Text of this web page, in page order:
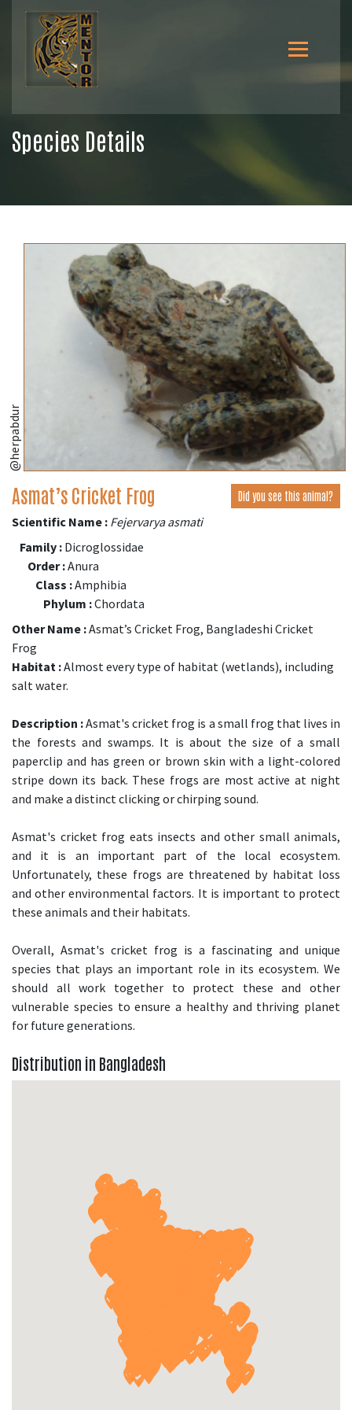
Species Details
@herpabdur
Asmat’s Cricket Frog Did you see this animal?
Scientific Name : Fejervarya asmati
Family : Dicroglossidae
Order :Anura
Class :Amphibia
Phylum :Chordata
Other Name :Asmat’s Cricket Frog, Bangladeshi Cricket
Frog
Habitat :Almost every type of habitat (wetlands), including
salt water.
Description :Asmat's cricket frog is a small frog that lives in
the forests and swamps. It is about the size of a small
paperclip and has green or brown skin with a light-colored
stripe down its back. These frogs are most active at night
and make a distinct clicking or chirping sound.
Asmat's cricket frog eats insects and other small animals,
and it is an important part of the local ecosystem.
Unfortunately, these frogs are threatened by habitat loss
and other environmental factors. It is important to protect
these animals and their habitats.
Overall, Asmat's cricket frog is a fascinating and unique
species that plays an important role in its ecosystem. We
should all work together to protect these and other
vulnerable species to ensure a healthy and thriving planet
for future generations.
Distribution in Bangladesh